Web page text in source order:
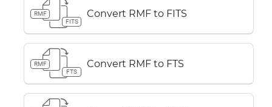
RMF
FITS
Convert RMF to FITS
RMF
FTS
Convert RMF to FTS